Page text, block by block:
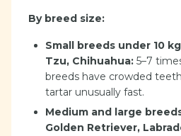
By breed size:
Small breeds under 10
Tzu, Chihuahua: 5–7
breeds have crowded
tartar unusually fast.
Medium and large
Golden Retriever,